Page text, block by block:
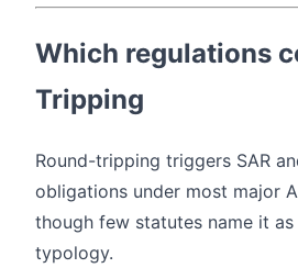
Which regulations
Tripping
Round-tripping triggers SAR
obligations under most major
though few statutes name it
typology.